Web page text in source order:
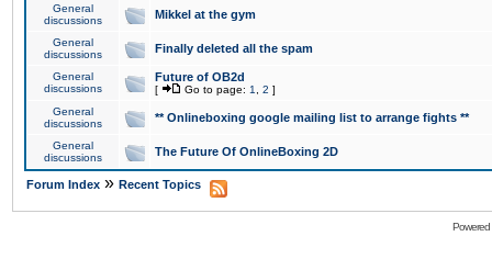
General
discussions
Mikkel at the gym
General
discussions
Finally deleted all the spam
General
discussions
Future of OB2d
[ Go to page: 1 2 ]
General
discussions
** Onlineboxing google mailing list to arrange fights **
General
discussions
The Future Of OnlineBoxing 2D
Forum Index » Recent Topics